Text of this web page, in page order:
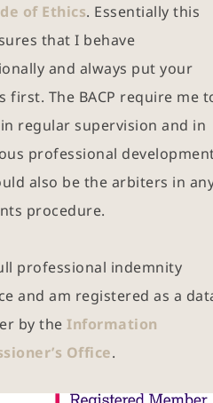
of Ethics. Essentially this
that I behave
and always put your
first. The BACP require me
regular supervision and in
professional
also be the arbiters in
procedure.
professional indemnity
and am registered as a
by the Information
Office.